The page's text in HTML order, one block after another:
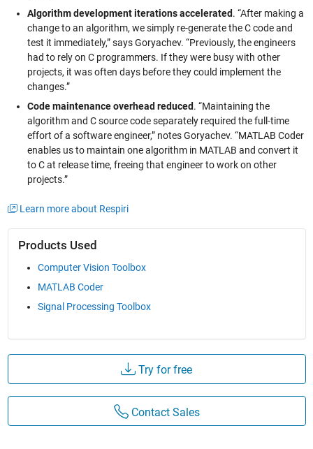
Algorithm development iterations accelerated. “After making a
change to an algorithm, we simply re-generate the C code and
test it immediately,” says Goryachev. “Previously, the engineers
had to rely on C programmers. If they were busy with other
projects, it was often days before they could implement the
changes.”
Code maintenance overhead reduced. “Maintaining the
algorithm and C source code separately required the full-time
effort of a software engineer,” notes Goryachev. “MATLAB Coder
enables us to maintain one algorithm in MATLAB and convert it
to C at release time, freeing that engineer to work on other
projects.”
Learn more about Respiri
Products Used
Computer Vision Toolbox
MATLAB Coder
Signal Processing Toolbox
Try for free
Contact Sales